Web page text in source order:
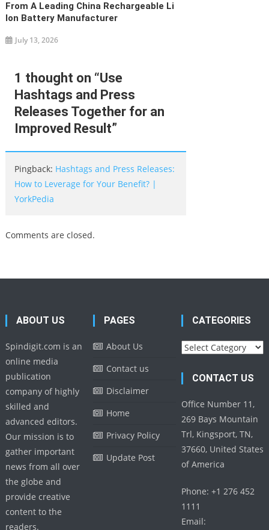
From A Leading China Rechargeable Li
Ion Battery Manufacturer
July 13, 2026
1 thought on “Use
Hashtags and Press
Releases Together for an
Improved Result”
Pingback: Hashtags and Press Releases:
How to Leverage for Your Benefit? |
YorkPedia
Comments are closed.
ABOUT US
Spindigit.com is an
online media
publication
company of highly
skilled and
advanced editors.
Our mission is to
gather important
news from all over
the globe and
provide creative
content to the
readers.
PAGES
About Us
Contact us
Disclaimer
Home
Privacy Policy
Update Post
CATEGORIES
Categories
CONTACT US
Office Number 11,
269 Bays Mountain
Trl, Kingsport, TN,
37660, United States
of America
Phone: +1 276 452
1111
Email: